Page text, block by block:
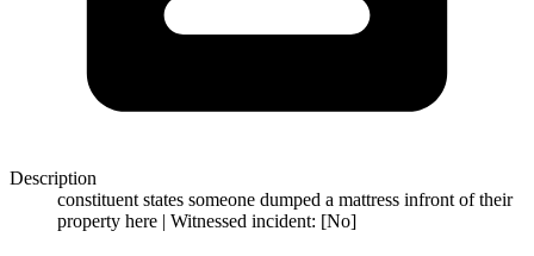
Description
constituent states someone dumped a mattress infront of their
property here | Witnessed incident: [No]